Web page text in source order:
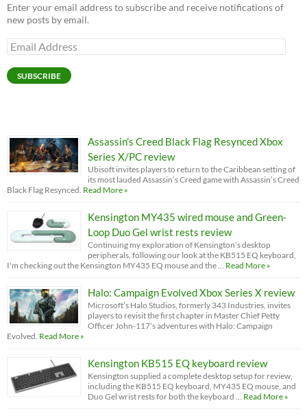
Enter your email address to subscribe and receive notifications of
new posts by email.
Email
Address
SUBSCRIBE
Assassin’s Creed Black Flag Resynced Xbox
Series X/PC review
Ubisoft invites players to return to the Caribbean setting of
its most lauded Assassin’s Creed game with Assassin’s Creed
Black Flag Resynced. Read More »
Kensington MY435 wired mouse and Green-
Loop Duo Gel wrist rests review
Continuing my exploration of Kensington’s desktop
peripherals, following our look at the KB515 EQ keyboard,
I'm checking out the Kensington MY435 EQ mouse and the …
Read More »
Halo: Campaign Evolved Xbox Series X review
Microsoft’s Halo Studios, formerly 343 Industries, invites
players to revisit the first chapter in Master Chief Petty
Officer John-117’s adventures with Halo: Campaign
Evolved. Read More »
Kensington KB515 EQ keyboard review
Kensington supplied a complete desktop setup for review,
including the KB515 EQ keyboard, MY435 EQ mouse, and
Duo Gel wrist rests for both the keyboard …
Read More »